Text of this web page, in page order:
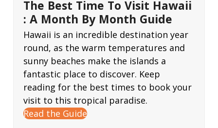
The Best Time To Visit Hawaii
: A Month By Month Guide
Hawaii is an incredible destination year
round, as the warm temperatures and
sunny beaches make the islands a
fantastic place to discover. Keep
reading for the best times to book your
visit to this tropical paradise.
Read the Guide